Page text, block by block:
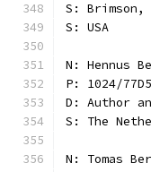
S: Brimson,
S: USA
N: Hennus
P: 1024/
D: Author
S: The
N: Tomas